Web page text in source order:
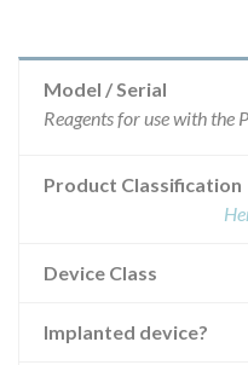
Model / Serial
Product Classification
Device Class
Implanted device?